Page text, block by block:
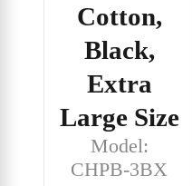
Cotton,
Black,
Extra
Large Size
Model:
CHPB-3BX